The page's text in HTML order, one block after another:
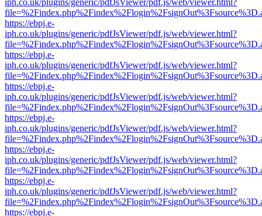
iph.co.uk/plugins/generic/pdfJsViewer/pdf.js/web/viewer.html?
https://ebpj.e-
iph.co.uk/plugins/generic/pdfJsViewer/pdf.js/web/viewer.html?
https://ebpj.e-
iph.co.uk/plugins/generic/pdfJsViewer/pdf.js/web/viewer.html?
https://ebpj.e-
iph.co.uk/plugins/generic/pdfJsViewer/pdf.js/web/viewer.html?
https://ebpj.e-
iph.co.uk/plugins/generic/pdfJsViewer/pdf.js/web/viewer.html?
https://ebpj.e-
iph.co.uk/plugins/generic/pdfJsViewer/pdf.js/web/viewer.html?
https://ebpj.e-
iph.co.uk/plugins/generic/pdfJsViewer/pdf.js/web/viewer.html?
https://ebpj.e-